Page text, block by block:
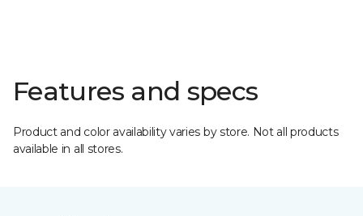
Features and specs
Product and color availability varies by store. Not all products
available in all stores.